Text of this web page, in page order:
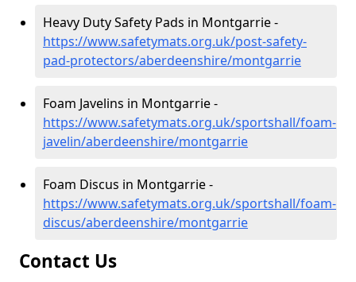
Heavy Duty Safety Pads in Montgarrie -
https://www.safetymats.org.uk/post-safety-
pad-protectors/aberdeenshire/montgarrie
Foam Javelins in Montgarrie -
https://www.safetymats.org.uk/sportshall/foam-
javelin/aberdeenshire/montgarrie
Foam Discus in Montgarrie -
https://www.safetymats.org.uk/sportshall/foam-
discus/aberdeenshire/montgarrie
Contact Us